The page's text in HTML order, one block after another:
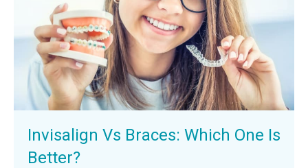
Invisalign Vs Braces: Which One Is
Better?